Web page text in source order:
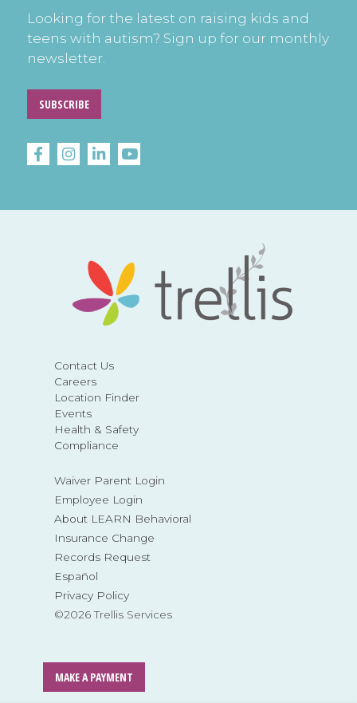
Contact Us
Careers
Location Finder
Events
Health & Safety
Compliance
Waiver Parent Login
Employee Login
About LEARN Behavioral
Insurance Change
Records Request
Español
Privacy Policy
©2026 Trellis Services
MAKE A PAYMENT
Looking for the latest on raising kids and
teens with autism? Sign up for our monthly
newsletter.
SUBSCRIBE